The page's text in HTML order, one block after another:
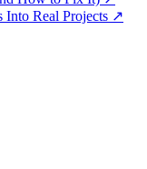
Into Real Projects ↗